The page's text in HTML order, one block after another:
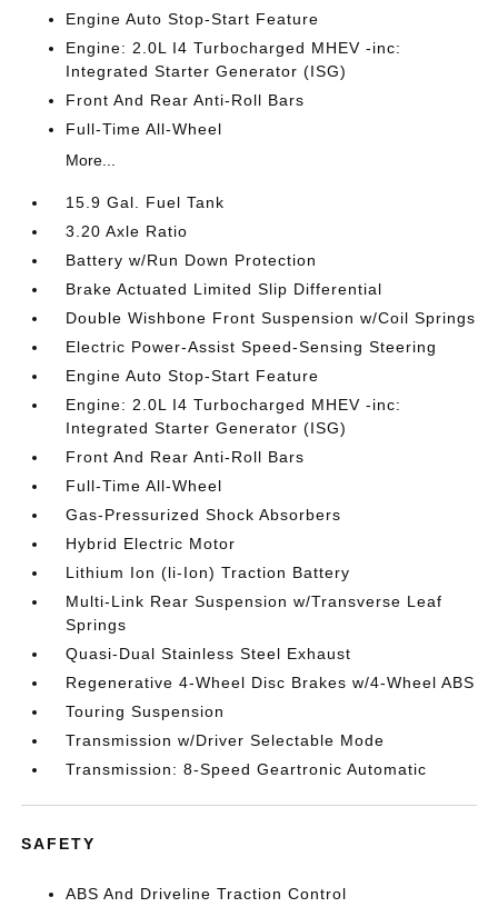
Engine Auto Stop-Start Feature
Engine: 2.0L I4 Turbocharged MHEV -inc:
Integrated Starter Generator (ISG)
Front And Rear Anti-Roll Bars
Full-Time All-Wheel
More...
15.9 Gal. Fuel Tank
3.20 Axle Ratio
Battery w/Run Down Protection
Brake Actuated Limited Slip Differential
Double Wishbone Front Suspension w/Coil Springs
Electric Power-Assist Speed-Sensing Steering
Engine Auto Stop-Start Feature
Engine: 2.0L I4 Turbocharged MHEV -inc:
Integrated Starter Generator (ISG)
Front And Rear Anti-Roll Bars
Full-Time All-Wheel
Gas-Pressurized Shock Absorbers
Hybrid Electric Motor
Lithium Ion (li-Ion) Traction Battery
Multi-Link Rear Suspension w/Transverse Leaf
Springs
Quasi-Dual Stainless Steel Exhaust
Regenerative 4-Wheel Disc Brakes w/4-Wheel ABS
Touring Suspension
Transmission w/Driver Selectable Mode
Transmission: 8-Speed Geartronic Automatic
SAFETY
ABS And Driveline Traction Control